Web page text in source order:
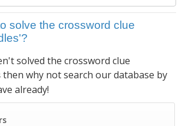
solve the crossword clue
solved the crossword clue
then why not search our database by
already!